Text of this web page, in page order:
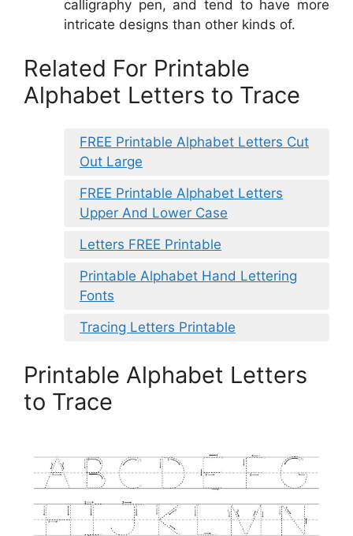
calligraphy pen, and tend to have more
intricate designs than other kinds of.
Related For Printable
Alphabet Letters to Trace
FREE Printable Alphabet Letters Cut
Out Large
FREE Printable Alphabet Letters
Upper And Lower Case
Letters FREE Printable
Printable Alphabet Hand Lettering
Fonts
Tracing Letters Printable
Printable Alphabet Letters
to Trace